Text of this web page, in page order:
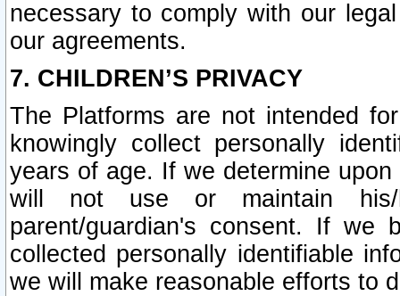
necessary to comply with our
our agreements.
7. CHILDREN’S PRIVACY
The Platforms are not intended
knowingly collect personally
years of age. If we determine
will not use or maintain his/
parent/guardian's consent. If we
collected personally identifiable
we will make reasonable efforts to